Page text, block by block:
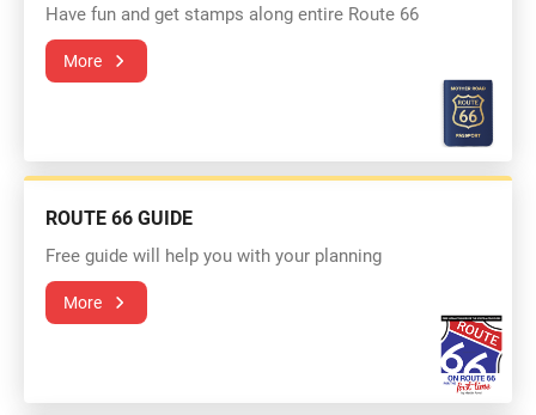
Have fun and get stamps along entire Route 66
More
ROUTE 66 GUIDE
Free guide will help you with your planning
More